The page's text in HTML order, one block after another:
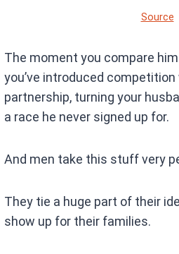
Source
The moment you compare
you’ve introduced
partnership, turning your
a race he never signed up for.
And men take this stuff very
They tie a huge part of their
show up for their families.